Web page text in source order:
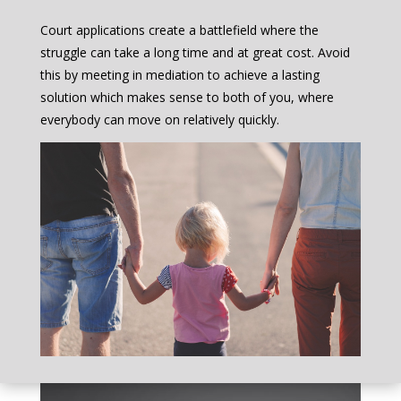
Court applications create a battlefield where the
struggle can take a long time and at great cost. Avoid
this by meeting in mediation to achieve a lasting
solution which makes sense to both of you, where
everybody can move on relatively quickly.